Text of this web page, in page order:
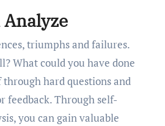
triumphs and failures.
What could you have done
hard questions and
feedback. Through self-
you can gain valuable